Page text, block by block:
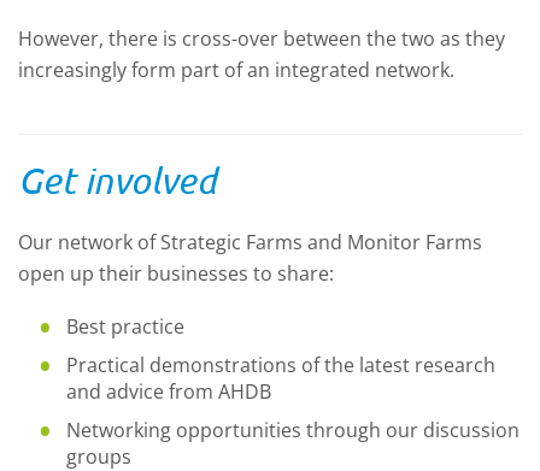
However, there is cross-over between the two as they
increasingly form part of an integrated network.
Get involved
Our network of Strategic Farms and Monitor Farms
open up their businesses to share:
Best practice
Practical demonstrations of the latest research
and advice from AHDB
Networking opportunities through our discussion
groups